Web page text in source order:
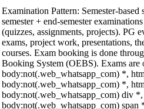
Examination Pattern: Semester-
semester + end-semester
(quizzes, assignments, projects). PG
exams, project work, presentations,
courses. Exam booking is done
Booking System (OEBS). Exams are
body:not(.web_whatsapp_com) *,
body:not(.web_whatsapp_com) *,
body:not(.web_whatsapp_com) div
body:not(.web_whatsapp_com)